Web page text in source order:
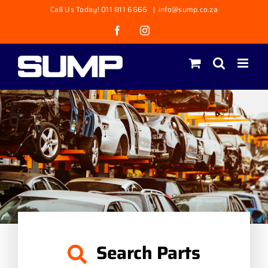
content
Call Us Today! 011 811 6666 | info@sump.co.za
FacebookInstagram
Search Parts